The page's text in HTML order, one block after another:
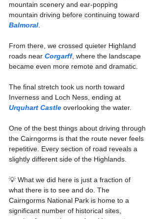
mountain scenery and ear-popping
mountain driving before continuing toward
Balmoral.
From there, we crossed quieter Highland
roads near Corgarff, where the landscape
became even more remote and dramatic.
The final stretch took us north toward
Inverness and Loch Ness, ending at
Urquhart Castle overlooking the water.
One of the best things about driving through
the Cairngorms is that the route never feels
repetitive. Every section of road reveals a
slightly different side of the Highlands.
💡 What we did here is just a fraction of
what there is to see and do. The
Cairngorms National Park is home to a
significant number of historical sites,